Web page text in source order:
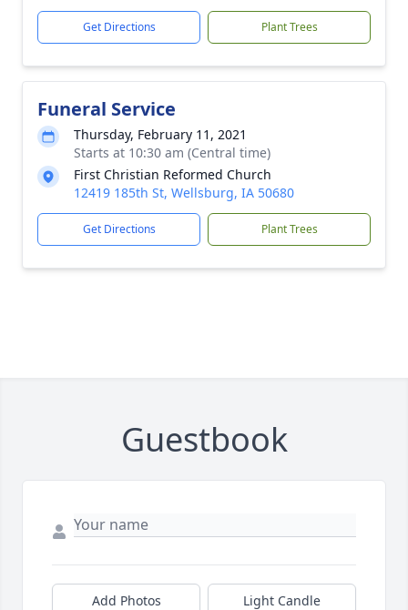
Get Directions Plant Trees
Funeral Service
Thursday, February 11, 2021
Starts at 10:30 am (Central time)
First Christian Reformed Church
12419 185th St, Wellsburg, IA 50680
Get Directions Plant Trees
Guestbook
Add Photos Light Candle